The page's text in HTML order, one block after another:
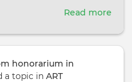
Read more
tape
honorarium in
a topic in ART